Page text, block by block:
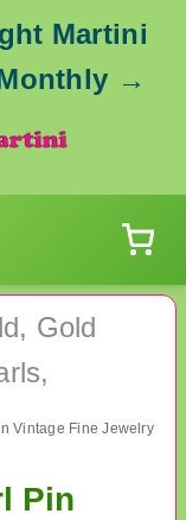
Martini
→
Gold
Vintage Fine Jewelry
Pin